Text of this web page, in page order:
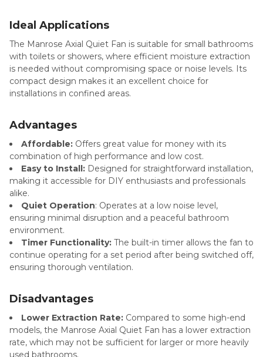
Ideal Applications
The Manrose Axial Quiet Fan is suitable for small bathrooms
with toilets or showers, where efficient moisture extraction
is needed without compromising space or noise levels. Its
compact design makes it an excellent choice for
installations in confined areas.
Advantages
Affordable: Offers great value for money with its
combination of high performance and low cost.
Easy to Install: Designed for straightforward installation,
making it accessible for DIY enthusiasts and professionals
alike.
Quiet Operation: Operates at a low noise level,
ensuring minimal disruption and a peaceful bathroom
environment.
Timer Functionality: The built-in timer allows the fan to
continue operating for a set period after being switched off,
ensuring thorough ventilation.
Disadvantages
Lower Extraction Rate: Compared to some high-end
models, the Manrose Axial Quiet Fan has a lower extraction
rate, which may not be sufficient for larger or more heavily
used bathrooms.